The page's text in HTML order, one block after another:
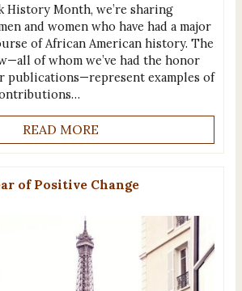
History Month, we’re sharing
and women who have had a major
of African American history. The
of whom we’ve had the honor
examples of
READ MORE
of Positive Change